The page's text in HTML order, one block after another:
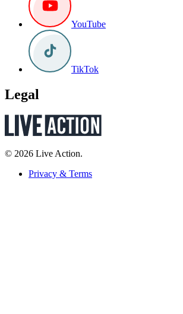
YouTube
TikTok
Legal
© 2026 Live Action.
Privacy & Terms